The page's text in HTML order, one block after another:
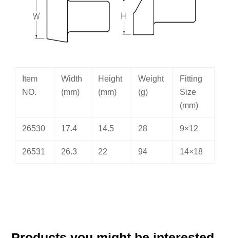
Item
NO.
Width
(mm)
Height
(mm)
Weight
(g)
Fitting
Size
(mm)
26530 17.4 14.5 28 9×12
26531 26.3 22 94 14×18